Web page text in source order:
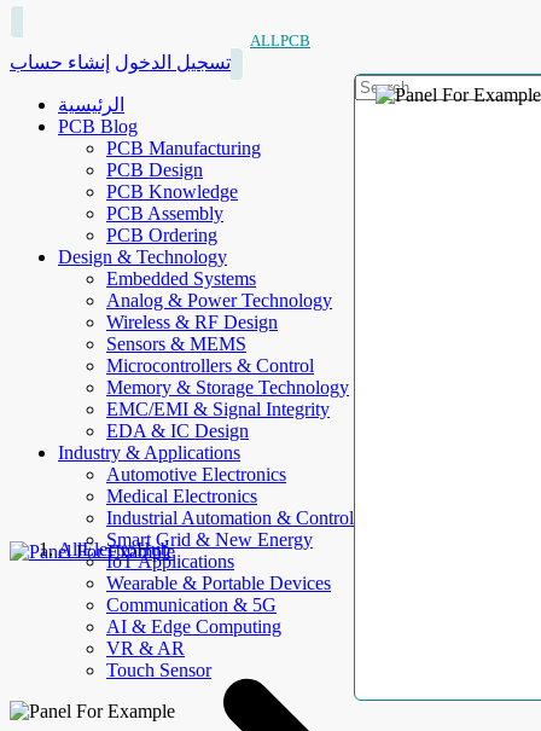
ALLPCB
تسجيل الدخول إنشاء حساب
الرئيسية
PCB Blog
PCB Manufacturing
PCB Design
PCB Knowledge
PCB Assembly
PCB Ordering
Design & Technology
Embedded Systems
Analog & Power Technology
Wireless & RF Design
Sensors & MEMS
Microcontrollers & Control
Memory & Storage Technology
EMC/EMI & Signal Integrity
EDA & IC Design
Industry & Applications
Automotive Electronics
Medical Electronics
Industrial Automation & Control
Smart Grid & New Energy
IoT Applications
Wearable & Portable Devices
Communication & 5G
AI & Edge Computing
VR & AR
Touch Sensor
AllElectroHub